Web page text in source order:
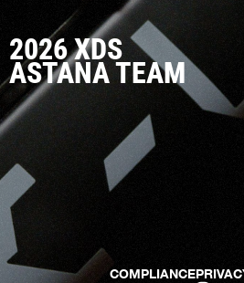
2026 XDS
ASTANA TEAM
COMPLIANCE